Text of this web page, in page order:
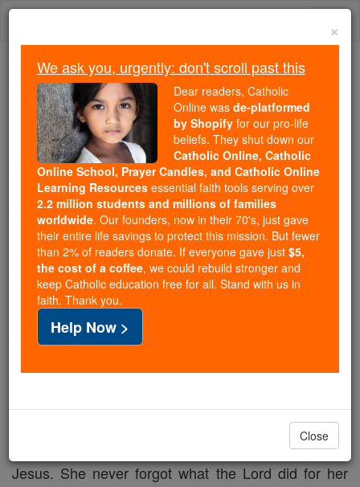
Skip
Trending:
Daily Reading for Thursday, October ...
Today's Reading
The Mysteries of the Rosary
Mary Magdalene: Model of
Penance and Faithfulness
Catholic Online Homily Year of Faith
Free World Class Education
FREE Catholic Classes
This sanctifying power of Christ, which is so
Church's feast of feasts, was manifested to Mary
Magdalen in a mighty way on that day she first met
Jesus. She never forgot what the Lord did for her
×
We ask you, urgently: don't scroll past this
Dear readers, Catholic
Online was de-platformed
by Shopify for our pro-life
beliefs. They shut down our
Catholic Online, Catholic
Online School, Prayer Candles, and Catholic Online
Learning Resources essential faith tools serving over
2.2 million students and millions of families
worldwide. Our founders, now in their 70's, just gave
their entire life savings to protect this mission. But fewer
than 2% of readers donate. If everyone gave just $5,
the cost of a coffee, we could rebuild stronger and
keep Catholic education free for all. Stand with us in
faith. Thank you.
Help Now >
Close